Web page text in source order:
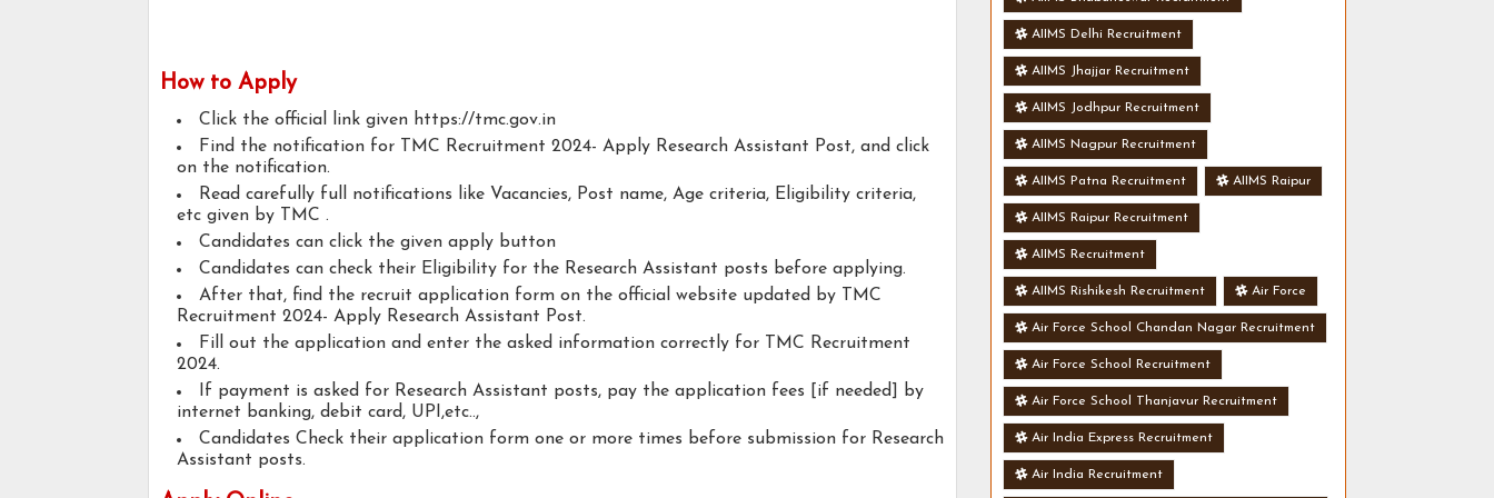
How to Apply
Click the official link given https://tmc.gov.in
Find the notification for TMC Recruitment 2024- Apply Research Assistant Post, and click
on the notification.
Read carefully full notifications like Vacancies, Post name, Age criteria, Eligibility criteria,
etc given by TMC .
Candidates can click the given apply button
Candidates can check their Eligibility for the Research Assistant posts before applying.
After that, find the recruit application form on the official website updated by TMC
Recruitment 2024- Apply Research Assistant Post.
Fill out the application and enter the asked information correctly for TMC Recruitment
2024.
If payment is asked for Research Assistant posts, pay the application fees [if needed] by
internet banking, debit card, UPI,etc..,
Candidates Check their application form one or more times before submission for Research
Assistant posts.
AIIMS Delhi Recruitment
AIIMS Jhajjar Recruitment
AIIMS Jodhpur Recruitment
AIIMS Nagpur Recruitment
AIIMS Patna Recruitment AIIMS Raipur
AIIMS Raipur Recruitment
AIIMS Recruitment
AIIMS Rishikesh Recruitment Air Force
Air Force School Chandan Nagar Recruitment
Air Force School Recruitment
Air Force School Thanjavur Recruitment
Air India Express Recruitment
Air India Recruitment